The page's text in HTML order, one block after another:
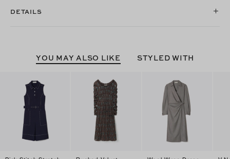
DETAILS
YOU MAY ALSO LIKE STYLED WITH